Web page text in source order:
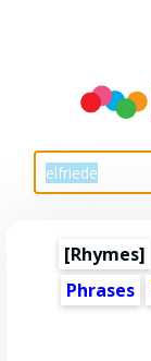
[Rhymes]
Phrases